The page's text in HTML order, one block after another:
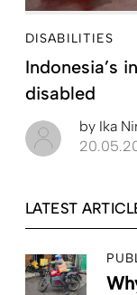
DISABILITIES
Indonesia’s
disabled
by Ika
LATEST